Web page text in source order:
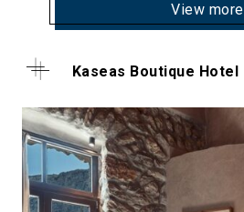
View more
Kaseas Boutique Hotel